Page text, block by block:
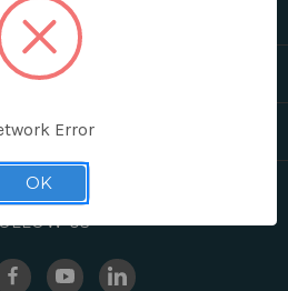
US
Error
OK